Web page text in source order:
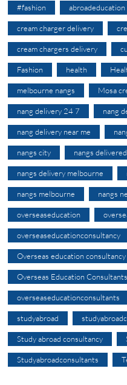
#fashion abroadeducation
cream charger delivery
cream chargers delivery
Fashion health
melbourne nangs Mosa
nang delivery 24 7 nang
nang delivery near me
nangs city nangs delivered
nangs delivery melbourne
nangs melbourne nangs
overseaseducation
overseaseducationconsultancy
Overseas education consultancy
Overseas Education Consultants
overseaseducationconsultants
studyabroad
Study abroad consultancy
Studyabroadconsultants